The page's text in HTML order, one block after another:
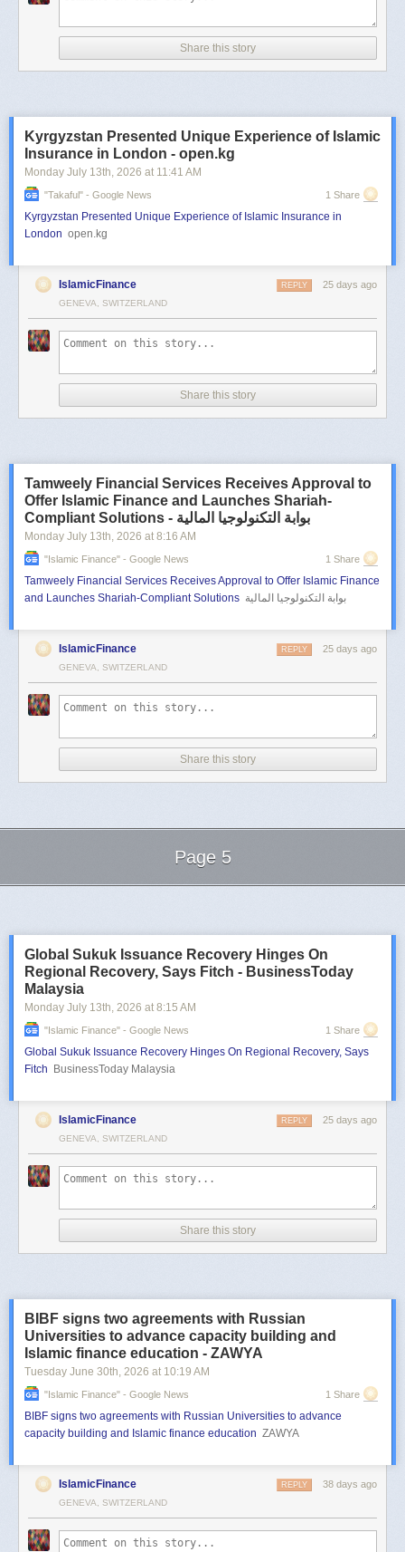
Share this story
Kyrgyzstan Presented Unique Experience of Islamic
Insurance in London - open.kg
Monday July 13th, 2026 at 11:41 AM
"takaful" - Google News 1 Share
Kyrgyzstan Presented Unique Experience of Islamic Insurance in
London open.kg
IslamicFinance 25 days ago
REPLY
GENEVA, SWITZERLAND
Share this story
Tamweely Financial Services Receives Approval to
Offer Islamic Finance and Launches Shariah-
Compliant Solutions - بوابة التكنولوجيا المالية
Monday July 13th, 2026 at 8:16 AM
"islamic Finance" - Google News 1 Share
Tamweely Financial Services Receives Approval to Offer Islamic Finance
and Launches Shariah-Compliant Solutions بوابة التكنولوجيا المالية
IslamicFinance 25 days ago
REPLY
GENEVA, SWITZERLAND
Share this story
Page 5
Global Sukuk Issuance Recovery Hinges On
Regional Recovery, Says Fitch - BusinessToday
Malaysia
Monday July 13th, 2026 at 8:15 AM
"islamic Finance" - Google News 1 Share
Global Sukuk Issuance Recovery Hinges On Regional Recovery, Says
Fitch
BusinessToday Malaysia
IslamicFinance 25 days ago
REPLY
GENEVA, SWITZERLAND
Share this story
BIBF signs two agreements with Russian
Universities to advance capacity building and
Islamic finance education - ZAWYA
Tuesday June 30th, 2026 at 10:19 AM
"islamic Finance" - Google News 1 Share
BIBF signs two agreements with Russian Universities to advance
capacity building and Islamic finance education ZAWYA
IslamicFinance 38 days ago
REPLY
GENEVA, SWITZERLAND